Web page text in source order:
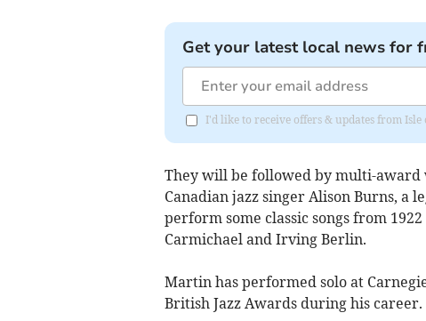
Get your latest local news for
I'd like to receive offers & updates from Isle
They will be followed by multi-
Canadian jazz singer Alison Burns, a
perform some classic songs from
Carmichael and Irving Berlin.
Martin has performed solo at
British Jazz Awards during his career.